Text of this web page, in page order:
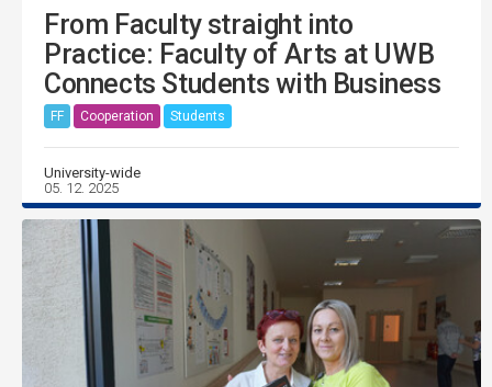
From Faculty straight into
Practice: Faculty of Arts at UWB
Connects Students with Business
FF Cooperation Students
University-wide
05. 12. 2025